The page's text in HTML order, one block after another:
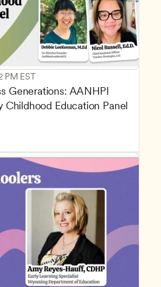
PM EST
Generations: AANHPI
Childhood Education Panel